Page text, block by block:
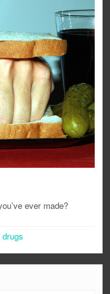
ever made?